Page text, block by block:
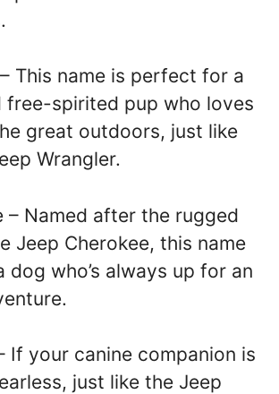
This name is perfect for a
free-spirited pup who loves
great outdoors, just like
Wrangler.
– Named after the rugged
Jeep Cherokee, this name
dog who’s always up for an
If your canine companion is
just like the Jeep